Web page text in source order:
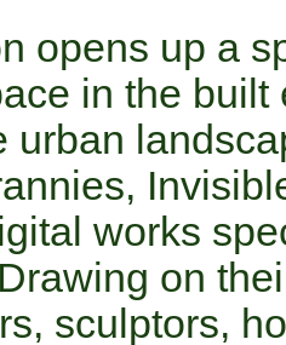
opens up a
in the
urban
works
on
sculptors,